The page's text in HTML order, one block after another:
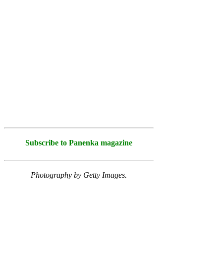
Subscribe to Panenka magazine
Photography by Getty Images.